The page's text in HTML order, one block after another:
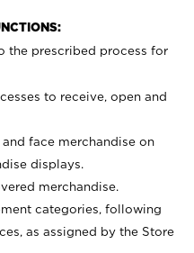
the prescribed process for
to receive, open and
face merchandise on
displays.
merchandise.
categories, following
as assigned by the Store